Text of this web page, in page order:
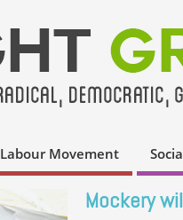
Labour Movement
Mockery